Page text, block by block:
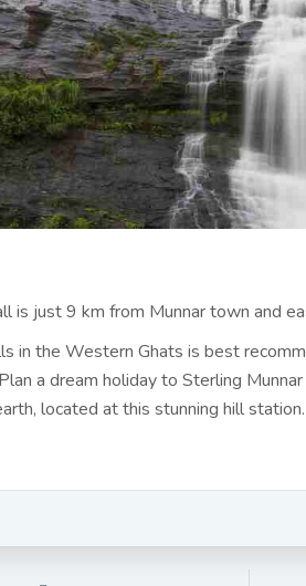
is just 9 km from Munnar town and
in the Western Ghats is best
a dream holiday to Sterling
located at this stunning hill station.